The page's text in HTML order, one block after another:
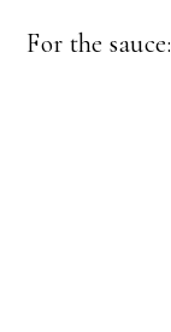
For the sauce: